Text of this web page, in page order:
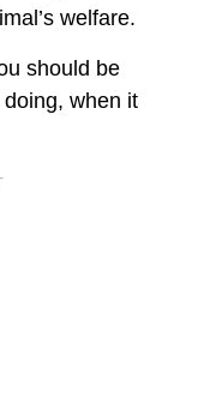
welfare.
should be
when it